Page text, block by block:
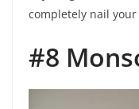
completely nail
#8